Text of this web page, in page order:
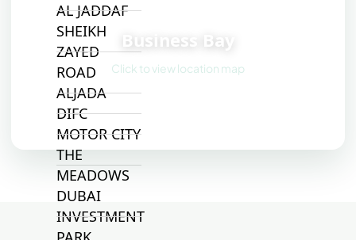
AL JADDAF
SHEIKH
ZAYED
ROAD
ALJADA
DIFC
MOTOR CITY
THE
MEADOWS
DUBAI
INVESTMENT
Business Bay
Click to view location map